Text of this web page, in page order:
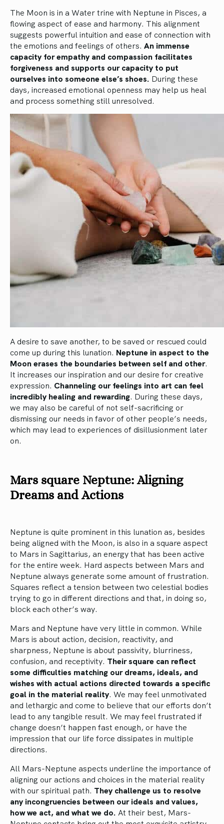
The Moon is in a Water trine with Neptune in Pisces, a
flowing aspect of ease and harmony. This alignment
suggests powerful intuition and ease of connection with
the emotions and feelings of others. An immense
capacity for empathy and compassion facilitates
forgiveness and supports our capacity to put
ourselves into someone else’s shoes. During these
days, increased emotional openness may help us heal
and process something still unresolved.
A desire to save another, to be saved or rescued could
come up during this lunation. Neptune in aspect to the
Moon erases the boundaries between self and other.
It increases our inspiration and our desire for creative
expression. Channeling our feelings into art can feel
incredibly healing and rewarding. During these days,
we may also be careful of not self-sacrificing or
dismissing our needs in favor of other people’s needs,
which may lead to experiences of disillusionment later
on.
Mars square Neptune: Aligning
Dreams and Actions
Neptune is quite prominent in this lunation as, besides
being aligned with the Moon, is also in a square aspect
to Mars in Sagittarius, an energy that has been active
for the entire week. Hard aspects between Mars and
Neptune always generate some amount of frustration.
Squares reflect a tension between two celestial bodies
trying to go in different directions and that, in doing so,
block each other’s way.
Mars and Neptune have very little in common. While
Mars is about action, decision, reactivity, and
sharpness, Neptune is about passivity, blurriness,
confusion, and receptivity. Their square can reflect
some difficulties matching our dreams, ideals, and
wishes with actual actions directed towards a specific
goal in the material reality. We may feel unmotivated
and lethargic and come to believe that our efforts don’t
lead to any tangible result. We may feel frustrated if
change doesn’t happen fast enough, or have the
impression that our life force dissipates in multiple
directions.
All Mars-Neptune aspects underline the importance of
aligning our actions and choices in the material reality
with our spiritual path. They challenge us to resolve
any incongruencies between our ideals and values,
how we act, and what we do. At their best, Mars-